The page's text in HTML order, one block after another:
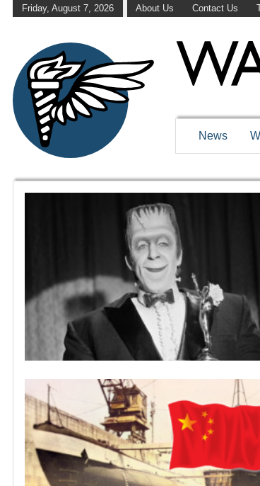
Friday, August 7, 2026 About Us Contact Us
WAR
News